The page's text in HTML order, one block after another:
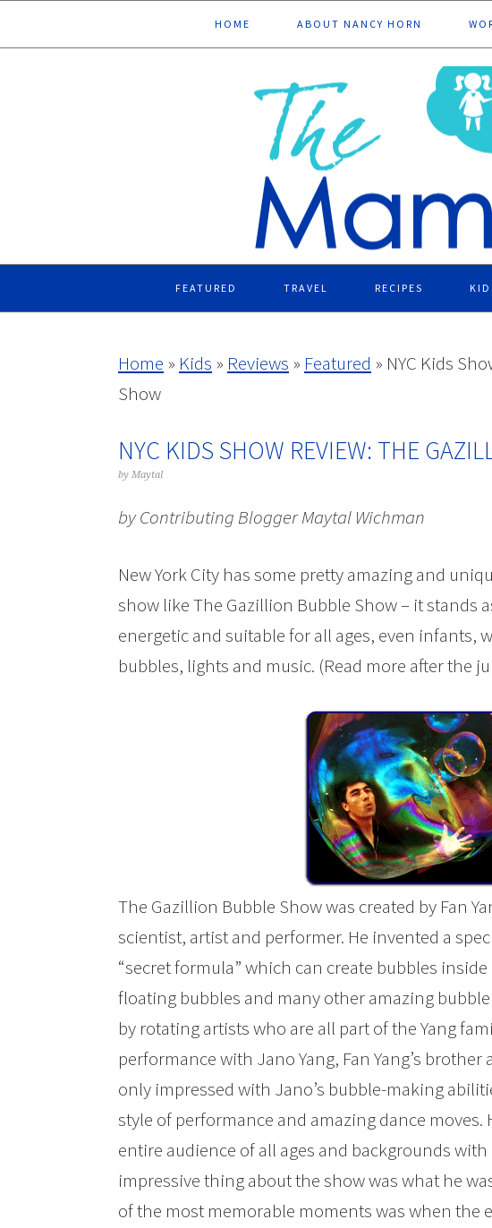
to
to
to
to
HOME ABOUT NANCY HORN
FEATURED TRAVEL RECIPES
Home » Kids » Reviews » Featured » NYC Kids
Show
NYC KIDS SHOW REVIEW: THE
by Maytal
by Contributing Blogger Maytal Wichman
New York City has some pretty amazing and
show like The Gazillion Bubble Show – it stands
energetic and suitable for all ages, even infants,
bubbles, lights and music. (Read more after the
The Gazillion Bubble Show was created by Fan
scientist, artist and performer. He invented a
“secret formula” which can create bubbles
floating bubbles and many other amazing
by rotating artists who are all part of the Yang
performance with Jano Yang, Fan Yang’s
only impressed with Jano’s bubble-making
style of performance and amazing dance moves.
entire audience of all ages and backgrounds
impressive thing about the show was what he
of the most memorable moments was when the